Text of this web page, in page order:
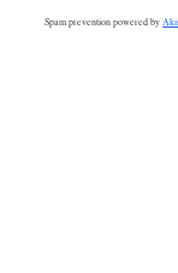
Spam prevention powered by